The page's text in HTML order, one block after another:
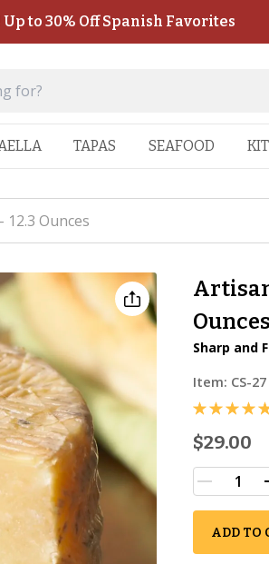
to 30% Off Spanish Favorites
TAPAS SEAFOOD
Ounces
Ounces
Sharp and
Item: CS-27
$29.00
ADD TO